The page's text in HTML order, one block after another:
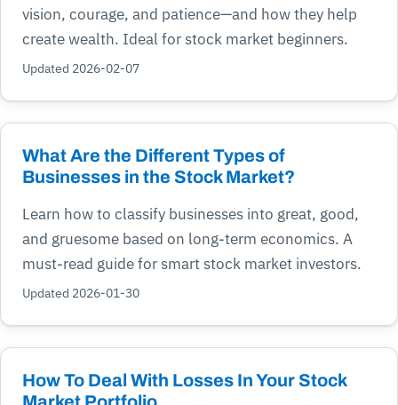
vision, courage, and patience—and how they help
create wealth. Ideal for stock market beginners.
Updated 2026-02-07
What Are the Different Types of
Businesses in the Stock Market?
Learn how to classify businesses into great, good,
and gruesome based on long-term economics. A
must-read guide for smart stock market investors.
Updated 2026-01-30
How To Deal With Losses In Your Stock